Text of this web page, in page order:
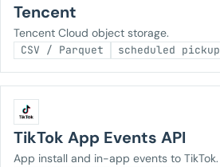
Tencent
Tencent Cloud object storage.
CSV / Parquet scheduled pickup
TikTok App Events API
App install and in-app events to TikTok.